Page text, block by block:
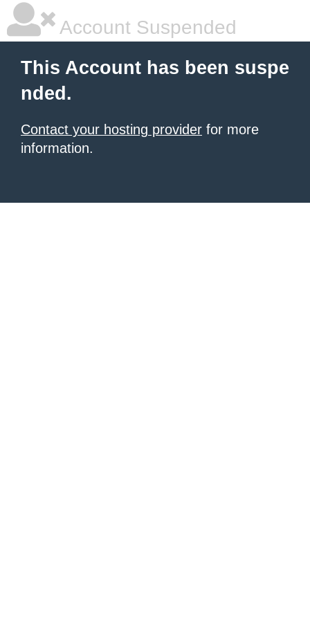
Account Suspended
This Account has been suspe
nded.
Contact your hosting provider for more
information.